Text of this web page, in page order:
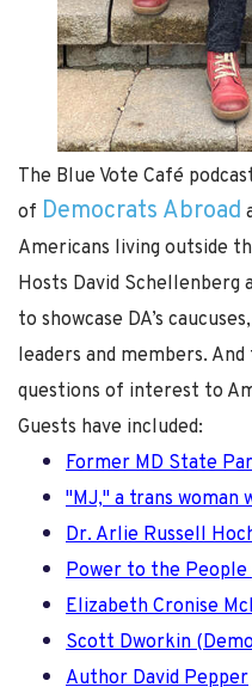
The Blue Vote Café
of Democrats Abroad
Americans living outside
Hosts David Schellenberg
to showcase DA’s
leaders and members.
questions of interest to
Guests have included:
Former MD State
"MJ," a trans woman
Dr. Arlie Russell
Power to the People
Elizabeth Cronise
Scott Dworkin
Author David Pepper